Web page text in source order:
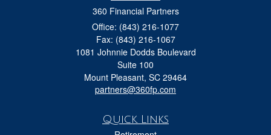
360 Financial Partners
Office: (843) 216-1077
Fax: (843) 216-1067
1081 Johnnie Dodds Boulevard
Suite 100
Mount Pleasant, SC 29464
partners@360fp.com
Quick Links